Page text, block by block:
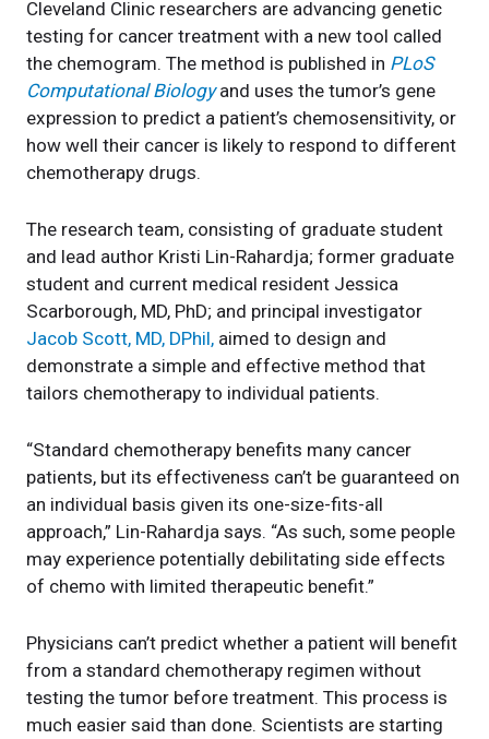
Cleveland Clinic researchers are advancing genetic
testing for cancer treatment with a new tool called
the chemogram. The method is published in PLoS
Computational Biologyand uses the tumor’s gene
expression to predict a patient’s chemosensitivity, or
how well their cancer is likely to respond to different
chemotherapy drugs.
The research team, consisting of graduate student
and lead author Kristi Lin-Rahardja; former graduate
student and current medical resident Jessica
Scarborough, MD, PhD; and principal investigator
Jacob Scott, MD, DPhil, aimed to design and
demonstrate a simple and effective method that
tailors chemotherapy to individual patients.
“Standard chemotherapy benefits many cancer
patients, but its effectiveness can’t be guaranteed on
an individual basis given its one-size-fits-all
approach,” Lin-Rahardja says. “As such, some people
may experience potentially debilitating side effects
of chemo with limited therapeutic benefit.”
Physicians can’t predict whether a patient will benefit
from a standard chemotherapy regimen without
testing the tumor before treatment. This process is
much easier said than done. Scientists are starting